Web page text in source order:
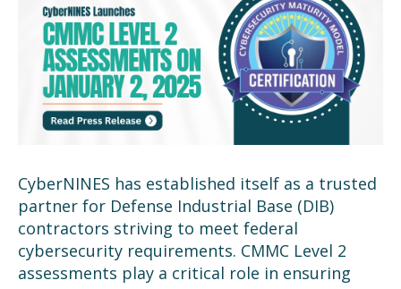
CyberNINES has established itself as a trusted
partner for Defense Industrial Base (DIB)
contractors striving to meet federal
cybersecurity requirements. CMMC Level 2
assessments play a critical role in ensuring